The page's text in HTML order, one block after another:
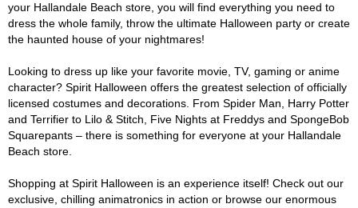
your Hallandale Beach store, you will find everything you need to
dress the whole family, throw the ultimate Halloween party or create
the haunted house of your nightmares!
Looking to dress up like your favorite movie, TV, gaming or anime
character? Spirit Halloween offers the greatest selection of officially
licensed costumes and decorations. From Spider Man, Harry Potter
and Terrifier to Lilo & Stitch, Five Nights at Freddys and SpongeBob
Squarepants – there is something for everyone at your Hallandale
Beach store.
Shopping at Spirit Halloween is an experience itself! Check out our
exclusive, chilling animatronics in action or browse our enormous